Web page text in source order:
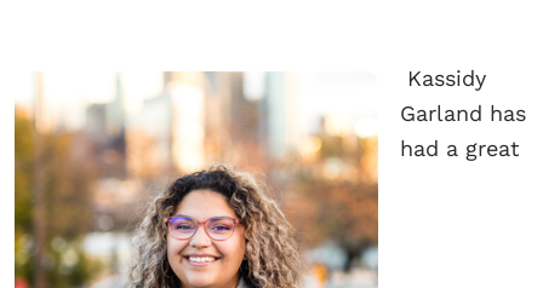
Kassidy
Garland has
had a great